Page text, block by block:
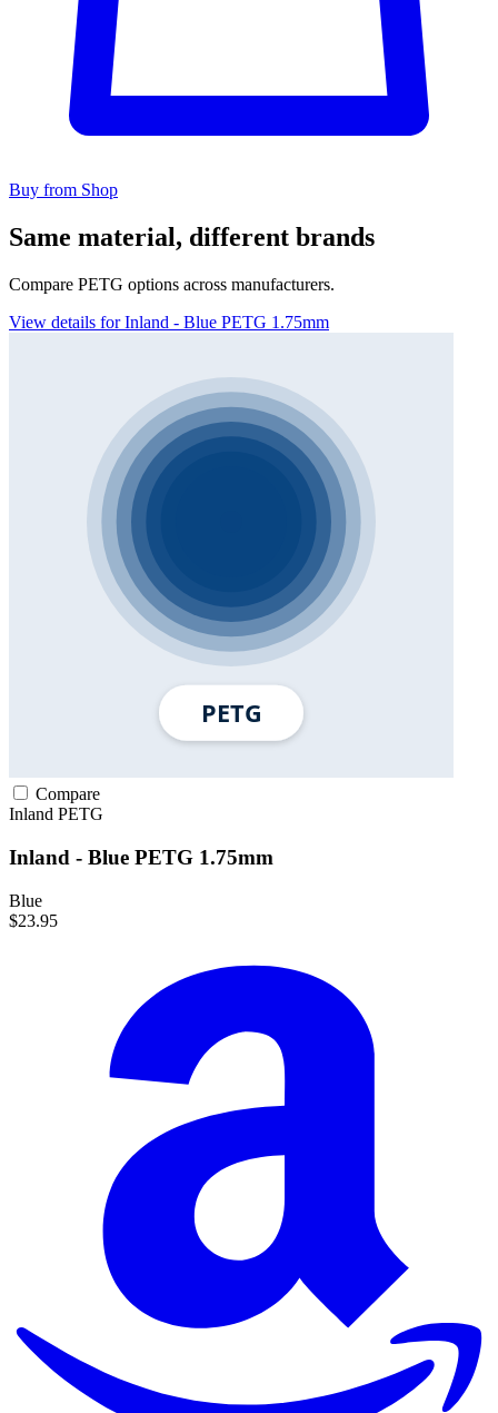
Buy from Shop
Same material, different brands
Compare PETG options across manufacturers.
View details for Inland - Blue PETG 1.75mm
Compare
Inland PETG
Inland - Blue PETG 1.75mm
Blue
$23.95